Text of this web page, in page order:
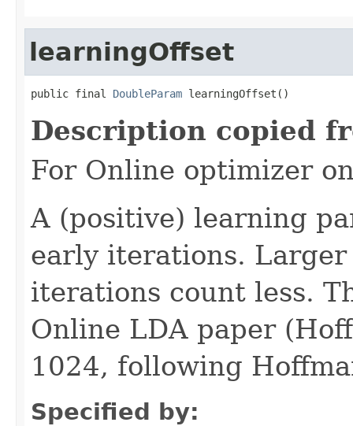
learningOffset
public final DoubleParam learningOffset()
Description copied
For Online optimizer
A (positive) learning
early iterations. Larger
iterations count less.
Online LDA paper
1024, following
Specified by: